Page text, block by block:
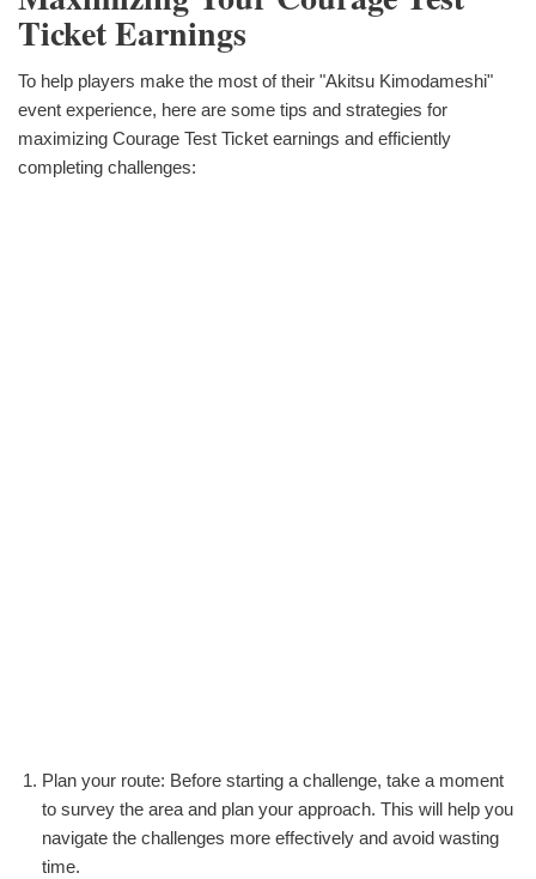
Ticket Earnings
To help players make the most of their "Akitsu Kimodameshi"
event experience, here are some tips and strategies for
maximizing Courage Test Ticket earnings and efficiently
completing challenges:
Plan your route: Before starting a challenge, take a moment
to survey the area and plan your approach. This will help you
navigate the challenges more effectively and avoid wasting
time.